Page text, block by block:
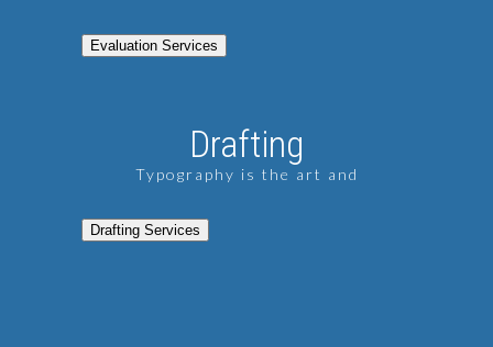
Evaluation Services
Drafting
Typography is the art and
Drafting Services